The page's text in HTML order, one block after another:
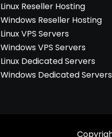
Linux Reseller Hosting
Windows Reseller Hosting
Linux VPS Servers
Windows VPS Servers
Linux Dedicated Servers
Windows Dedicated Servers